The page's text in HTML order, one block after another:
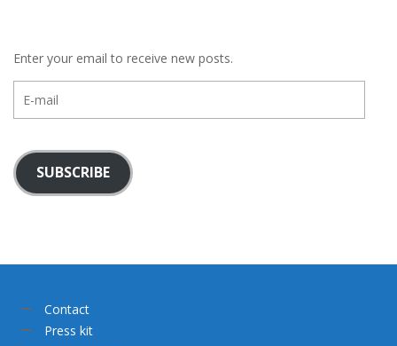
Enter your email to receive new posts.
mail
SUBSCRIBE
Contact
Press kit